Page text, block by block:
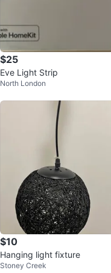
$25
Eve Light Strip
North London
$10
Hanging light fixture
Stoney Creek